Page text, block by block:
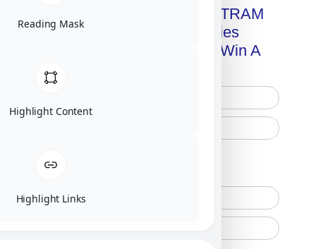
Get A Free Copy Of MILITRAM
Advanced Technologies
Handbook + Chance To Win A
Reading Mask
Highlight Content
Highlight Links